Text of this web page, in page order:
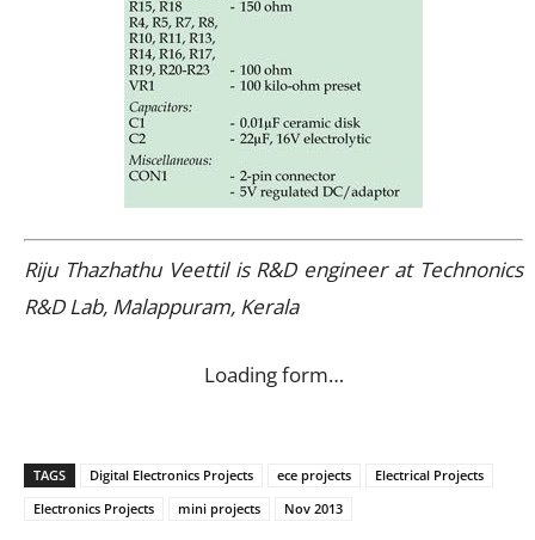
Riju Thazhathu Veettil is R&D engineer at Technonics
R&D Lab, Malappuram, Kerala
Loading form…
TAGS Digital Electronics Projects ece projects
Electrical Projects
Electronics Projects
mini projects Nov 2013